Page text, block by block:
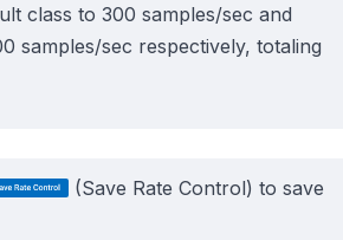
class to 300 samples/sec and
samples/sec respectively, totaling
(Save Rate Control) to save